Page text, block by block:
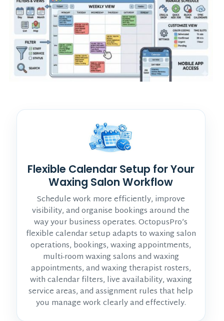
Flexible Calendar Setup for Your
Waxing Salon Workflow
Schedule work more efficiently, improve
visibility, and organise bookings around the
way your business operates. OctopusPro’s
flexible calendar setup adapts to waxing salon
operations, bookings, waxing appointments,
multi-room waxing salons and waxing
appointments, and waxing therapist rosters,
with calendar filters, live availability, waxing
service areas, and assignment rules that help
you manage work clearly and effectively.